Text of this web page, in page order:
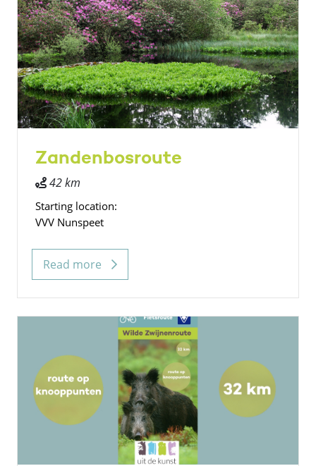
Zandenbosroute
42 km
Starting location:
VVV Nunspeet
Read more